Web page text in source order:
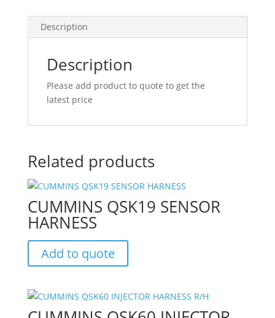
Description
Description
Please add product to quote to get the
latest price
Related products
CUMMINS QSK19 SENSOR
HARNESS
Add to quote